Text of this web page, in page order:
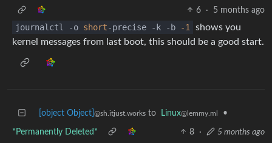
6
· 5 months ago
journalctl -o short-precise -k -b -1
shows you
kernel messages from last boot, this should be a good start.
[object Object] @sh.itjust.works to Linux@lemmy.ml •
*Permanently Deleted* 8 · 5 months ago